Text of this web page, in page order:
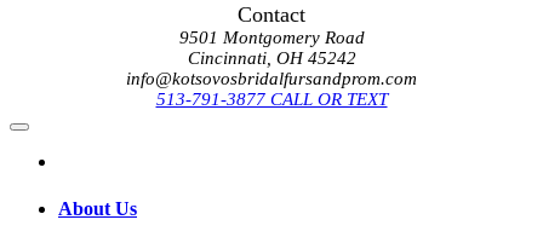
Contact
9501 Montgomery Road
Cincinnati, OH 45242
info@kotsovosbridalfursandprom.com
513-791-3877 CALL OR TEXT
About Us